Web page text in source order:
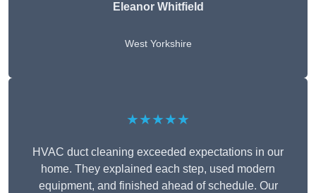
Eleanor Whitfield
West Yorkshire
★★★★★
HVAC duct cleaning exceeded expectations in our
home. They explained each step, used modern
equipment, and finished ahead of schedule. Our